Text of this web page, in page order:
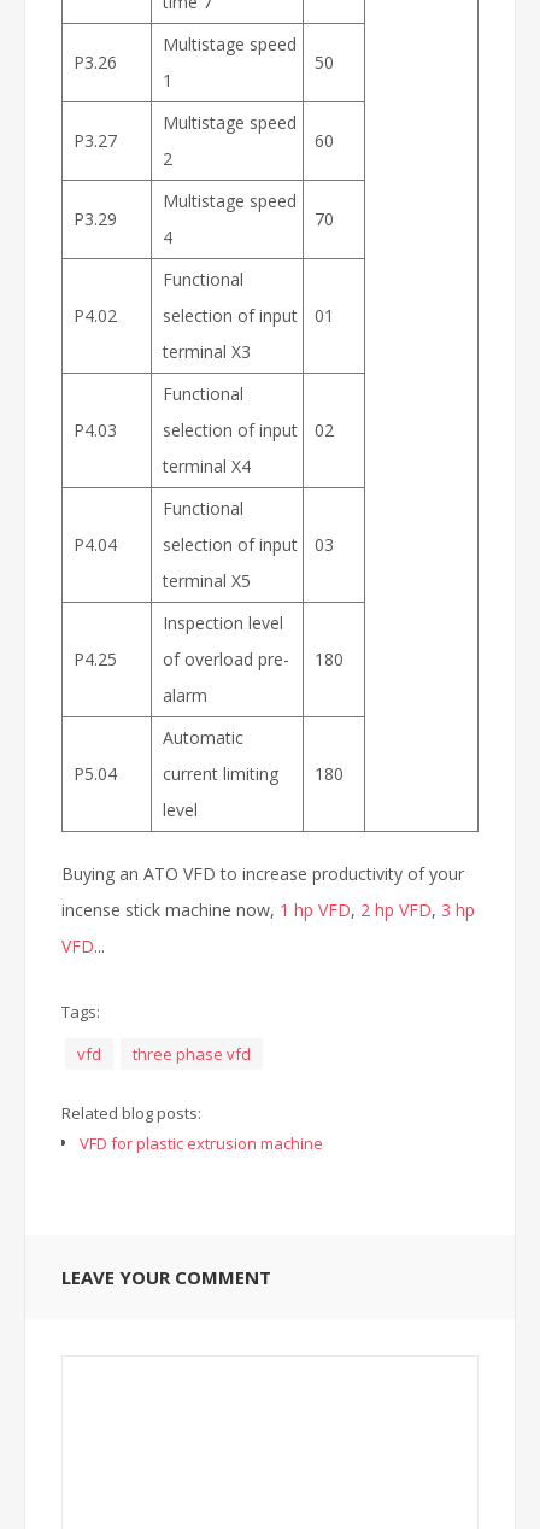
P3.26
Multistage speed
1
50
P3.27
Multistage speed
2
60
P3.29
Multistage speed
4
70
P4.02
Functional
selection of input
terminal X3
01
P4.03
Functional
selection of input
terminal X4
02
P4.04
Functional
selection of input
terminal X5
03
P4.25
Inspection level
of overload pre-
alarm
180
P5.04
Automatic
current limiting
level
180
Buying an ATO VFD to increase productivity of your
incense stick machine now, 1 hp VFD, 2 hp VFD, 3 hp
VFD...
Tags:
vfd
three phase vfd
Related blog posts:
VFD for plastic extrusion machine
LEAVE YOUR COMMENT